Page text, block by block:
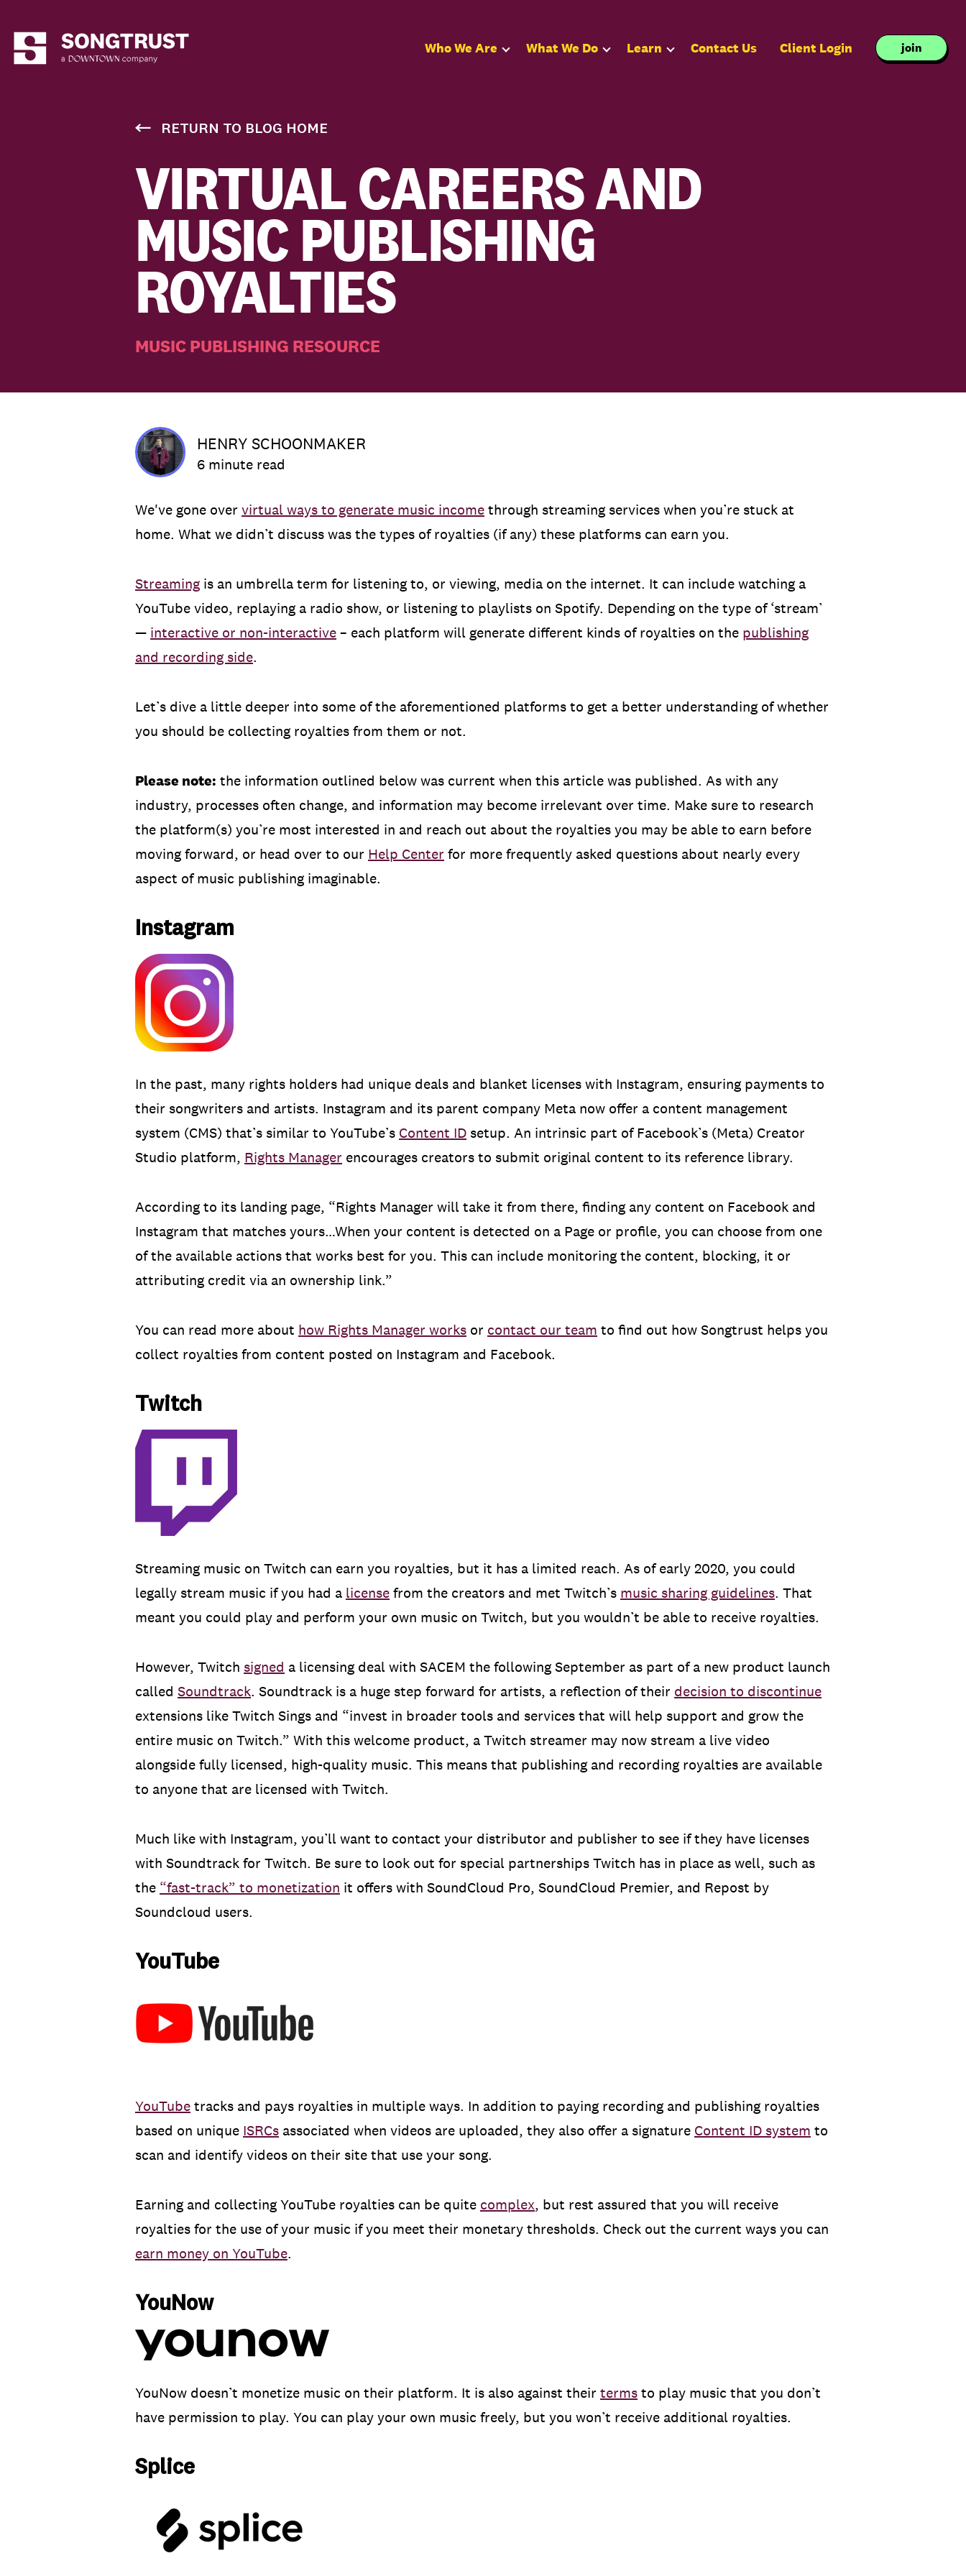
Who We Are What We Do Learn Contact Us Client Login join
RETURN TO BLOG HOME
VIRTUAL CAREERS AND
MUSIC PUBLISHING
ROYALTIES
MUSIC PUBLISHING RESOURCE
HENRY SCHOONMAKER
6 minute read
We've gone over virtual ways to generate music income through streaming services when you’re stuck at
home. What we didn’t discuss was the types of royalties (if any) these platforms can earn you.
Streaming is an umbrella term for listening to, or viewing, media on the internet. It can include watching a
YouTube video, replaying a radio show, or listening to playlists on Spotify. Depending on the type of ‘stream’
— interactive or non-interactive – each platform will generate different kinds of royalties on the publishing
and recording side.
Let’s dive a little deeper into some of the aforementioned platforms to get a better understanding of whether
you should be collecting royalties from them or not.
Please note: the information outlined below was current when this article was published. As with any
industry, processes often change, and information may become irrelevant over time. Make sure to research
the platform(s) you’re most interested in and reach out about the royalties you may be able to earn before
moving forward, or head over to our Help Center for more frequently asked questions about nearly every
aspect of music publishing imaginable.
Instagram
In the past, many rights holders had unique deals and blanket licenses with Instagram, ensuring payments to
their songwriters and artists. Instagram and its parent company Meta now offer a content management
system (CMS) that’s similar to YouTube’s Content ID setup. An intrinsic part of Facebook’s (Meta) Creator
Studio platform, Rights Manager encourages creators to submit original content to its reference library.
According to its landing page, “Rights Manager will take it from there, finding any content on Facebook and
Instagram that matches yours…When your content is detected on a Page or profile, you can choose from one
of the available actions that works best for you. This can include monitoring the content, blocking, it or
attributing credit via an ownership link.”
You can read more about how Rights Manager works or contact our team to find out how Songtrust helps you
collect royalties from content posted on Instagram and Facebook.
Twitch
Streaming music on Twitch can earn you royalties, but it has a limited reach. As of early 2020, you could
legally stream music if you had a license from the creators and met Twitch’s music sharing guidelines. That
meant you could play and perform your own music on Twitch, but you wouldn’t be able to receive royalties.
However, Twitch signed a licensing deal with SACEM the following September as part of a new product launch
called Soundtrack. Soundtrack is a huge step forward for artists, a reflection of their decision to discontinue
extensions like Twitch Sings and “invest in broader tools and services that will help support and grow the
entire music on Twitch.” With this welcome product, a Twitch streamer may now stream a live video
alongside fully licensed, high-quality music. This means that publishing and recording royalties are available
to anyone that are licensed with Twitch.
Much like with Instagram, you’ll want to contact your distributor and publisher to see if they have licenses
with Soundtrack for Twitch. Be sure to look out for special partnerships Twitch has in place as well, such as
the “fast-track” to monetization it offers with SoundCloud Pro, SoundCloud Premier, and Repost by
Soundcloud users.
YouTube
YouTube tracks and pays royalties in multiple ways. In addition to paying recording and publishing royalties
based on unique ISRCs associated when videos are uploaded, they also offer a signature Content ID system to
scan and identify videos on their site that use your song.
Earning and collecting YouTube royalties can be quite complex, but rest assured that you will receive
royalties for the use of your music if you meet their monetary thresholds. Check out the current ways you can
earn money on YouTube.
YouNow
YouNow doesn’t monetize music on their platform. It is also against their terms to play music that you don’t
have permission to play. You can play your own music freely, but you won’t receive additional royalties.
Splice